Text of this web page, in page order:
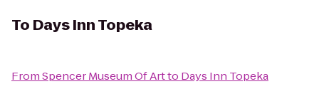
To Days Inn Topeka
FromSpencer Museum Of Artto Days Inn Topeka